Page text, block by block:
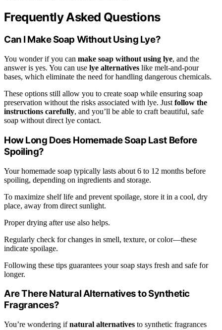
Frequently Asked Questions
Can I Make Soap Without Using Lye?
You wonder if you can make soap without using lye, and the
answer is yes. You can use lye alternatives like melt-and-pour
bases, which eliminate the need for handling dangerous chemicals.
These options still allow you to create soap while ensuring soap
preservation without the risks associated with lye. Just follow the
instructions carefully, and you’ll be able to craft beautiful, safe
soap without direct lye contact.
How Long Does Homemade Soap Last Before
Spoiling?
Your homemade soap typically lasts about 6 to 12 months before
spoiling, depending on ingredients and storage.
To maximize shelf life and prevent spoilage, store it in a cool, dry
place, away from direct sunlight.
Proper drying after use also helps.
Regularly check for changes in smell, texture, or color—these
indicate spoilage.
Following these tips guarantees your soap stays fresh and safe for
longer.
Are There Natural Alternatives to Synthetic
Fragrances?
You’re wondering ifnatural alternatives to synthetic fragrances